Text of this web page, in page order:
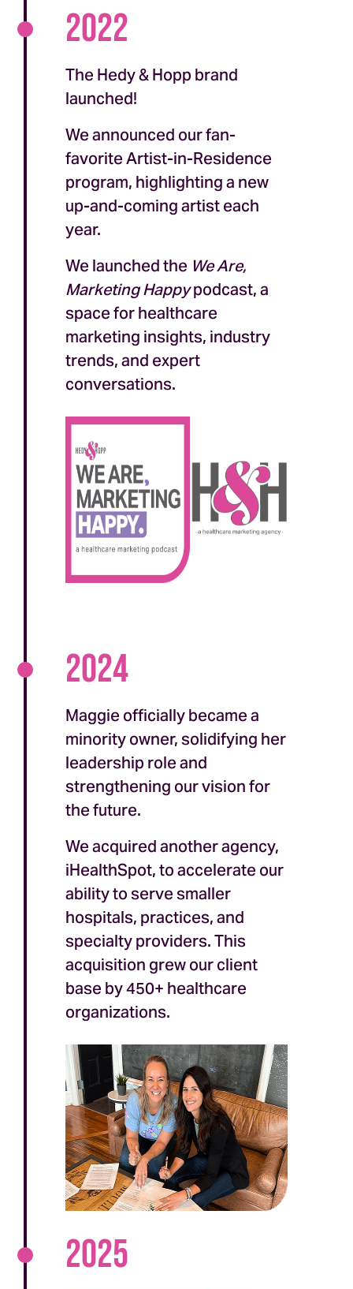
2022
The Hedy & Hopp brand
launched!
We announced our fan-
favorite Artist-in-Residence
program, highlighting a new
up-and-coming artist each
year.
We launched the We Are,
Marketing Happypodcast, a
space for healthcare
marketing insights, industry
trends, and expert
conversations.
2024
Maggie officially became a
minority owner, solidifying her
leadership role and
strengthening our vision for
the future.
We acquired another agency,
iHealthSpot, to accelerate our
ability to serve smaller
hospitals, practices, and
specialty providers. This
acquisition grew our client
base by 450+ healthcare
organizations.
2025